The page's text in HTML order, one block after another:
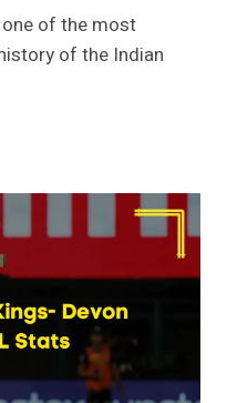
one of the most
of the Indian